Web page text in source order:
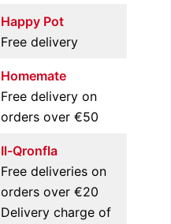
Happy Pot
Free delivery
Homemate
Free delivery on
orders over €50
Il-Qronfla
Free deliveries on
orders over €20
Delivery charge of